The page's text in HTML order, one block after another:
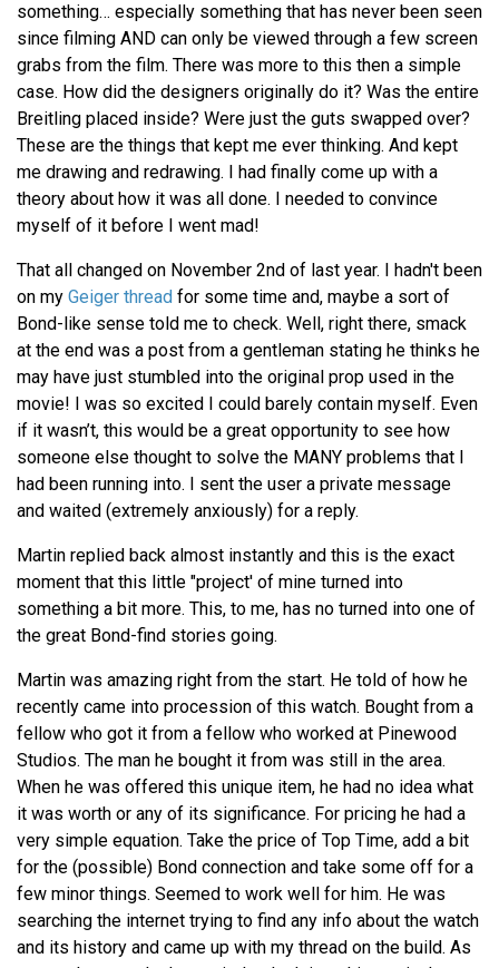
something… especially something that has never been seen
since filming AND can only be viewed through a few screen
grabs from the film. There was more to this then a simple
case. How did the designers originally do it? Was the entire
Breitling placed inside? Were just the guts swapped over?
These are the things that kept me ever thinking. And kept
me drawing and redrawing. I had finally come up with a
theory about how it was all done. I needed to convince
myself of it before I went mad!
That all changed on November 2nd of last year. I hadn't been
on my Geiger thread for some time and, maybe a sort of
Bond-like sense told me to check. Well, right there, smack
at the end was a post from a gentleman stating he thinks he
may have just stumbled into the original prop used in the
movie! I was so excited I could barely contain myself. Even
if it wasn’t, this would be a great opportunity to see how
someone else thought to solve the MANY problems that I
had been running into. I sent the user a private message
and waited (extremely anxiously) for a reply.
Martin replied back almost instantly and this is the exact
moment that this little "project' of mine turned into
something a bit more. This, to me, has no turned into one of
the great Bond-find stories going.
Martin was amazing right from the start. He told of how he
recently came into procession of this watch. Bought from a
fellow who got it from a fellow who worked at Pinewood
Studios. The man he bought it from was still in the area.
When he was offered this unique item, he had no idea what
it was worth or any of its significance. For pricing he had a
very simple equation. Take the price of Top Time, add a bit
for the (possible) Bond connection and take some off for a
few minor things. Seemed to work well for him. He was
searching the internet trying to find any info about the watch
and its history and came up with my thread on the build. As